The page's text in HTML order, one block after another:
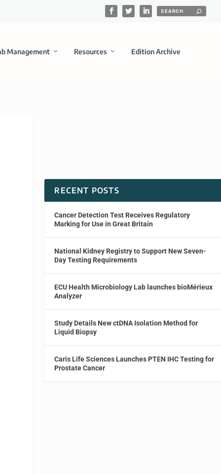
Management Resources Edition Archive
RECENT POSTS
Cancer Detection Test Receives Regulatory
Marking for Use in Great Britain
National Kidney Registry to Support New Seven-
Day Testing Requirements
ECU Health Microbiology Lab launches bioMérieux
Analyzer
Study Details New ctDNA Isolation Method for
Liquid Biopsy
Caris Life Sciences Launches PTEN IHC Testing for
Prostate Cancer